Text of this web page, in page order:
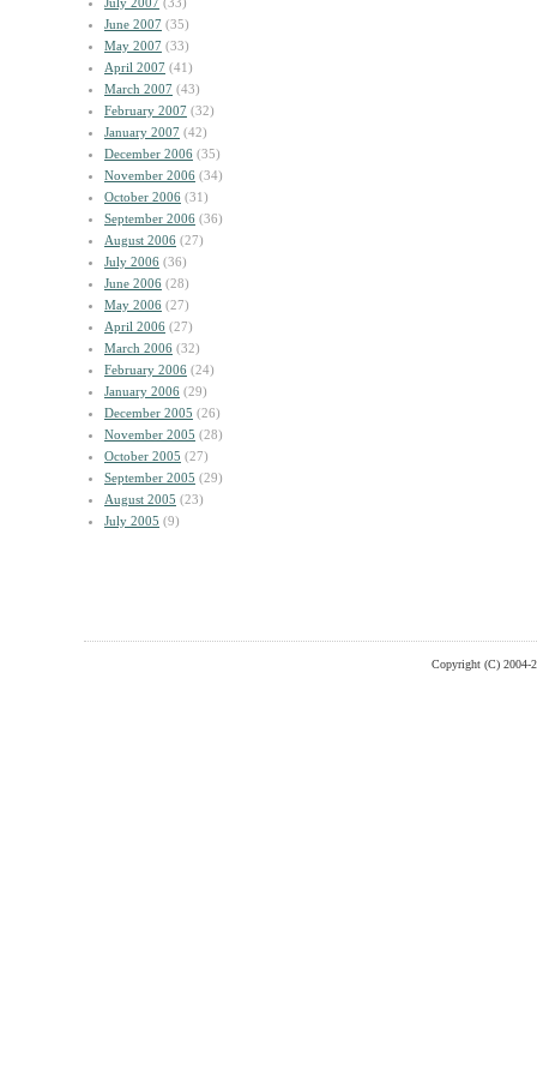
June 2007 (35)
May 2007 (33)
April 2007 (41)
March 2007 (43)
February 2007 (32)
January 2007 (42)
December 2006 (35)
November 2006 (34)
October 2006 (31)
September 2006 (36)
August 2006 (27)
July 2006 (36)
June 2006 (28)
May 2006 (27)
April 2006 (27)
March 2006 (32)
February 2006 (24)
January 2006 (29)
December 2005 (26)
November 2005 (28)
October 2005 (27)
September 2005 (29)
August 2005 (23)
July 2005 (9)
Copyright (C) 2004-